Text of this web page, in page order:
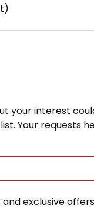
your interest
Your requests
exclusive